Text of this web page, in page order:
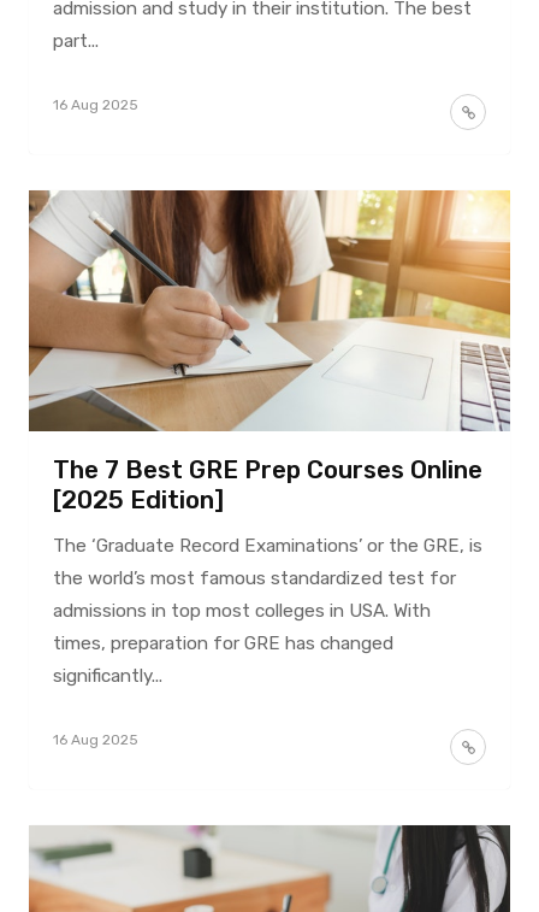
admission and study in their institution. The best
part...
16 Aug 2025
The 7 Best GRE Prep Courses Online
[2025 Edition]
The ‘Graduate Record Examinations’ or the GRE, is
the world’s most famous standardized test for
admissions in top most colleges in USA. With
times, preparation for GRE has changed
significantly...
16 Aug 2025